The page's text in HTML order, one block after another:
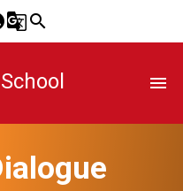
g_translatesearch
menu